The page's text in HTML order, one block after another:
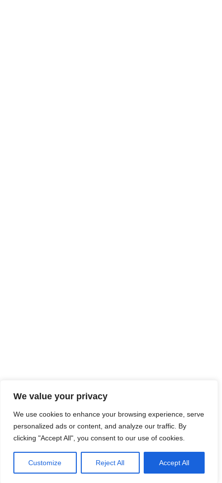
We value your privacy
We use cookies to enhance your browsing experience, serve
personalized ads or content, and analyze our traffic. By
clicking "Accept All", you consent to our use of cookies.
Customize Reject All Accept All